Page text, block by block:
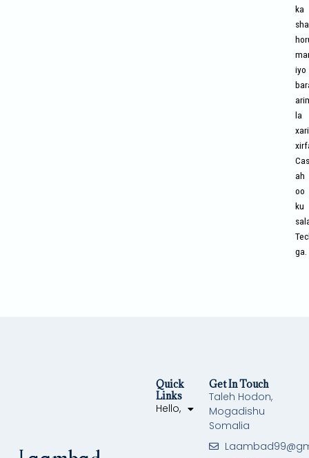
ka
iyo
la
ah
oo
ku
ga.
Quick
Links
Hello,
Get In Touch
Taleh Hodon,
Mogadishu
Somalia